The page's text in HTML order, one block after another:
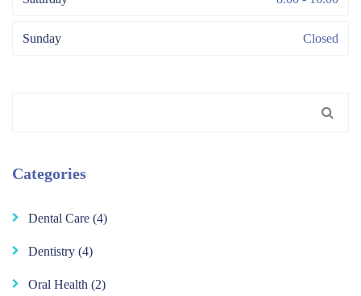
Sunday Closed
Categories
Dental Care (4)
Dentistry (4)
Oral Health (2)